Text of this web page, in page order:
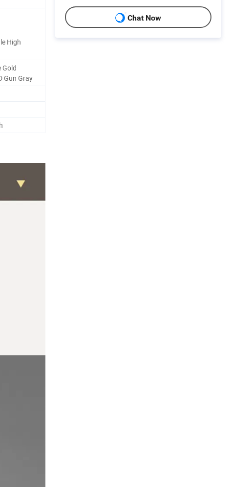
High
Gold
Gun Gray
Chat Now